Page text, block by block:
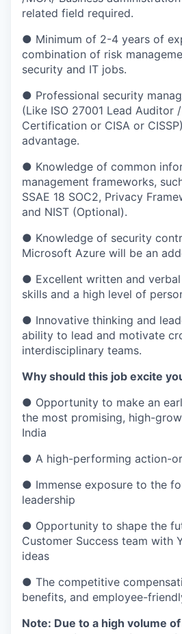
related field required.
● Minimum of 2-4 years of
combination of risk
security and IT jobs.
● Professional security
(Like ISO 27001 Lead Auditor
Certification or CISA or
advantage.
● Knowledge of common
management frameworks,
SSAE 18 SOC2, Privacy
and NIST (Optional).
● Knowledge of security
Microsoft Azure will be an
● Excellent written and
skills and a high level of
● Innovative thinking and
ability to lead and motivate
interdisciplinary teams.
Why should this job excite
● Opportunity to make an
the most promising, high-
India
● A high-performing action-
● Immense exposure to the
leadership
● Opportunity to shape the
Customer Success team with
ideas
● The competitive
benefits, and employee-
Note: Due to a high volume